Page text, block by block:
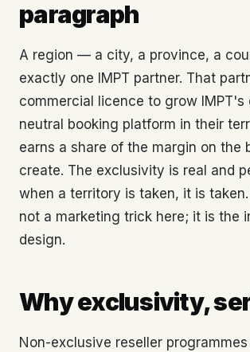
paragraph
A region — a city, a province, a
exactly one IMPT partner. That
commercial licence to grow IMPT's
neutral booking platform in their
earns a share of the margin on the
create. The exclusivity is real and
when a territory is taken, it is
not a marketing trick here; it is the
design.
Why exclusivity,
Non-exclusive reseller